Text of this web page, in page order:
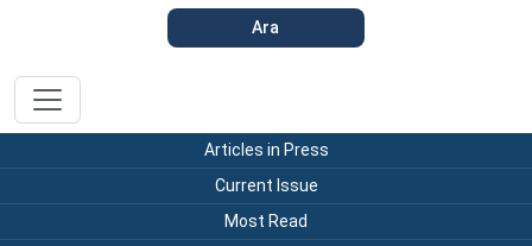
Ara
Articles in Press
Current Issue
Most Read